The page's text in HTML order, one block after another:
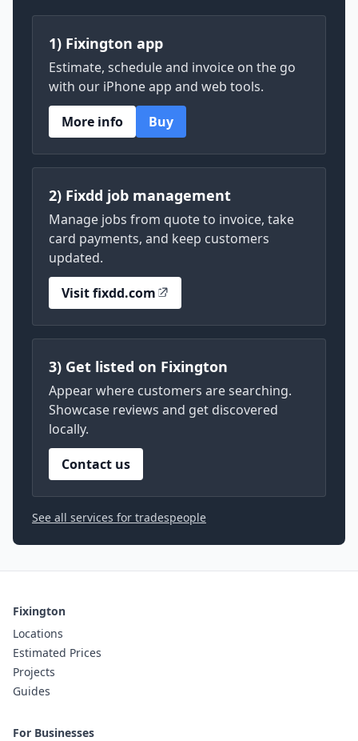
1) Fixington app
Estimate, schedule and invoice on the go
with our iPhone app and web tools.
More info
Buy
2) Fixdd job management
Manage jobs from quote to invoice, take
card payments, and keep customers
updated.
Visit fixdd.com
3) Get listed on Fixington
Appear where customers are searching.
Showcase reviews and get discovered
locally.
Contact us
See all services for tradespeople
Fixington
Locations
Estimated Prices
Projects
Guides
For Businesses